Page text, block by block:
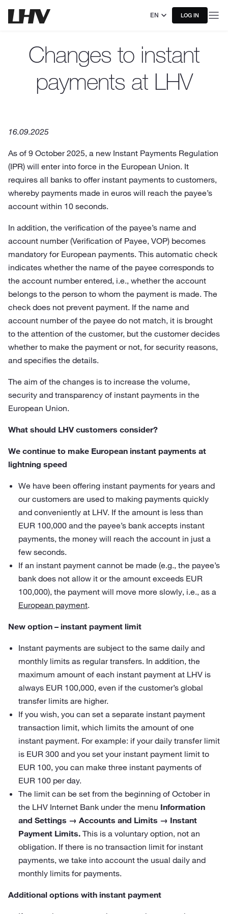
EN LOG IN
Changes to instant
payments at LHV
16.09.2025
As of 9 October 2025, a new Instant Payments Regulation
(IPR) will enter into force in the European Union. It
requires all banks to offer instant payments to customers,
whereby payments made in euros will reach the payee’s
account within 10 seconds.
In addition, the verification of the payee’s name and
account number (Verification of Payee, VOP) becomes
mandatory for European payments. This automatic check
indicates whether the name of the payee corresponds to
the account number entered, i.e., whether the account
belongs to the person to whom the payment is made. The
check does not prevent payment. If the name and
account number of the payee do not match, it is brought
to the attention of the customer, but the customer decides
whether to make the payment or not, for security reasons,
and specifies the details.
The aim of the changes is to increase the volume,
security and transparency of instant payments in the
European Union.
What should LHV customers consider?
We continue to make European instant payments at
lightning speed
We have been offering instant payments for years and
our customers are used to making payments quickly
and conveniently at LHV. If the amount is less than
EUR 100,000 and the payee’s bank accepts instant
payments, the money will reach the account in just a
few seconds.
If an instant payment cannot be made (e.g., the payee’s
bank does not allow it or the amount exceeds EUR
100,000), the payment will move more slowly, i.e., as a
European payment.
New option – instant payment limit
Instant payments are subject to the same daily and
monthly limits as regular transfers. In addition, the
maximum amount of each instant payment at LHV is
always EUR 100,000, even if the customer’s global
transfer limits are higher.
If you wish, you can set a separate instant payment
transaction limit, which limits the amount of one
instant payment. For example: if your daily transfer limit
is EUR 300 and you set your instant payment limit to
EUR 100, you can make three instant payments of
EUR 100 per day.
The limit can be set from the beginning of October in
the LHV Internet Bank under the menu Information
and Settings → Accounts and Limits → Instant
Payment Limits. This is a voluntary option, not an
obligation. If there is no transaction limit for instant
payments, we take into account the usual daily and
monthly limits for payments.
Additional options with instant payment